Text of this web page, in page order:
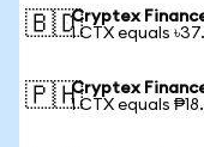
🇧🇩Cryptex
1 CTX equals
🇵🇭Cryptex
1 CTX equals